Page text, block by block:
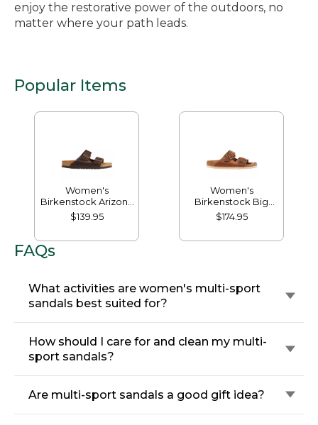
enjoy the restorative power of the outdoors, no
matter where your path leads.
Popular Items
Women's
Birkenstock Arizona
Sandals, Leather,
Classic Footbed
$139.95
Women's
Birkenstock Big
Buckle Arizona
Sandals, Leather
$174.95
FAQs
What activities are women's multi-sport
sandals best suited for?
How should I care for and clean my multi-
sport sandals?
Are multi-sport sandals a good gift idea?